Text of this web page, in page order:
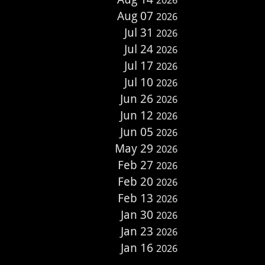
Aug 07 2026
Jul 31 2026
Jul 24 2026
Jul 17 2026
Jul 10 2026
Jun 26 2026
Jun 12 2026
Jun 05 2026
May 29 2026
Feb 27 2026
Feb 20 2026
Feb 13 2026
Jan 30 2026
Jan 23 2026
Jan 16 2026